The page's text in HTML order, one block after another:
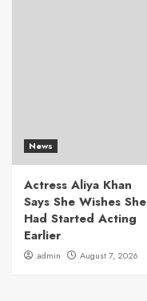
News
Actress Aliya Khan
Says She Wishes She
Had Started Acting
Earlier
admin August 7, 2026